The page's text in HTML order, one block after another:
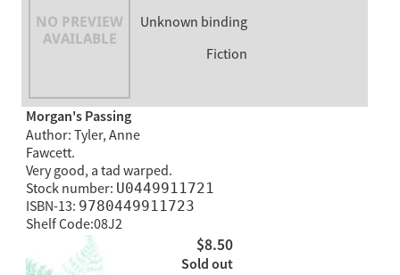
Unknown binding
Fiction
Morgan's Passing
Author: Tyler, Anne
Fawcett.
Very good, a tad warped.
Stock number: U0449911721
ISBN-13: 9780449911723
Shelf Code:08J2
$8.50
Sold out